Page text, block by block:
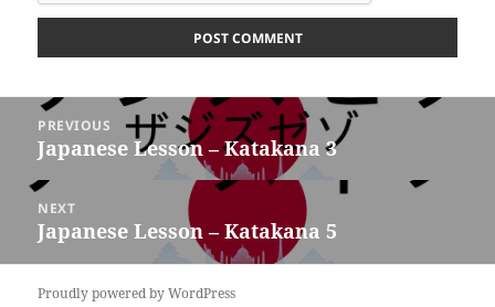
navigation
PREVIOUS
Previous
post:
Japanese Lesson – Katakana 3
NEXT
Next
Japanese Lesson – Katakana 5
Proudly powered by WordPress